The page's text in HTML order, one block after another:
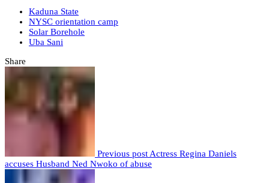
Kaduna State
NYSC orientation camp
Solar Borehole
Uba Sani
Share
Previous post Actress Regina Daniels
accuses Husband Ned Nwoko of abuse